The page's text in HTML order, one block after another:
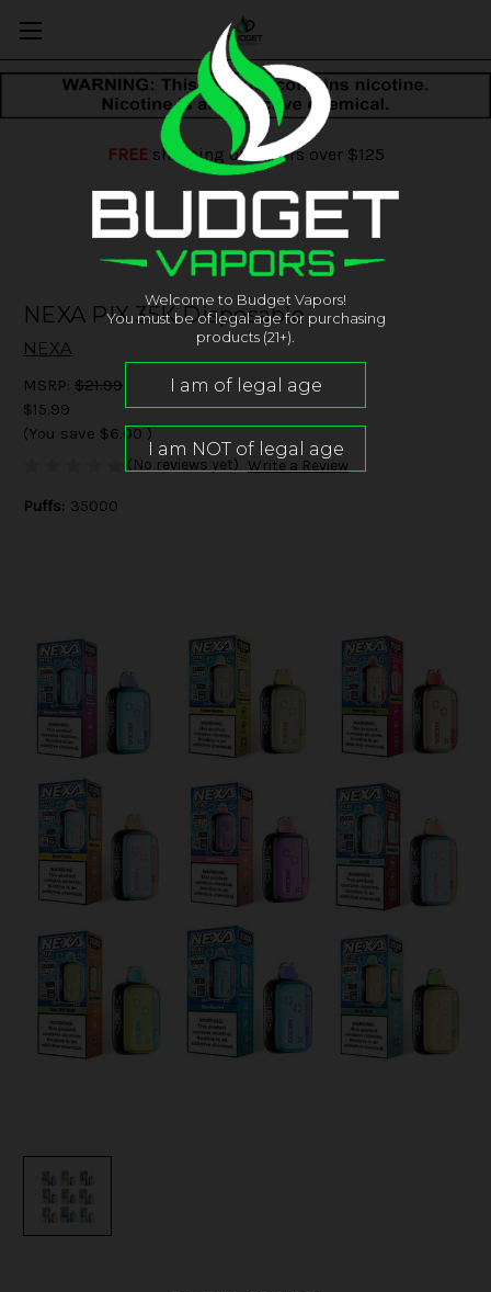
FREEshipping on orders over $125
NEXA PIX 35K Disposable
NEXA
MSRP: $21.99
$15.99
(You save $6.00 )
(No reviews yet) Write a Review
Puffs: 35000
Welcome to Budget Vapors!
You must be of legal age for purchasing
products (21+).